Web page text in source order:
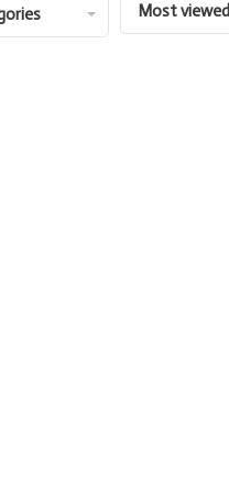
Most viewed